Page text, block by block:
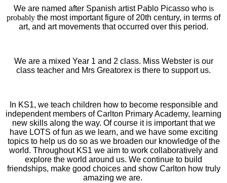
We are named after Spanish artist Pablo Picasso who is
probably the most important figure of 20th century, in terms of
art, and art movements that occurred over this period.
We are a mixed Year 1 and 2 class. Miss Webster is our
class teacher and Mrs Greatorex is there to support us.
In KS1, we teach children how to become responsible and
independent members of Carlton Primary Academy, learning
new skills along the way. Of course it is important that we
have LOTS of fun as we learn, and we have some exciting
topics to help us do so as we broaden our knowledge of the
world. Throughout KS1 we aim to work collaboratively and
explore the world around us. We continue to build
friendships, make good choices and show Carlton how truly
amazing we are.